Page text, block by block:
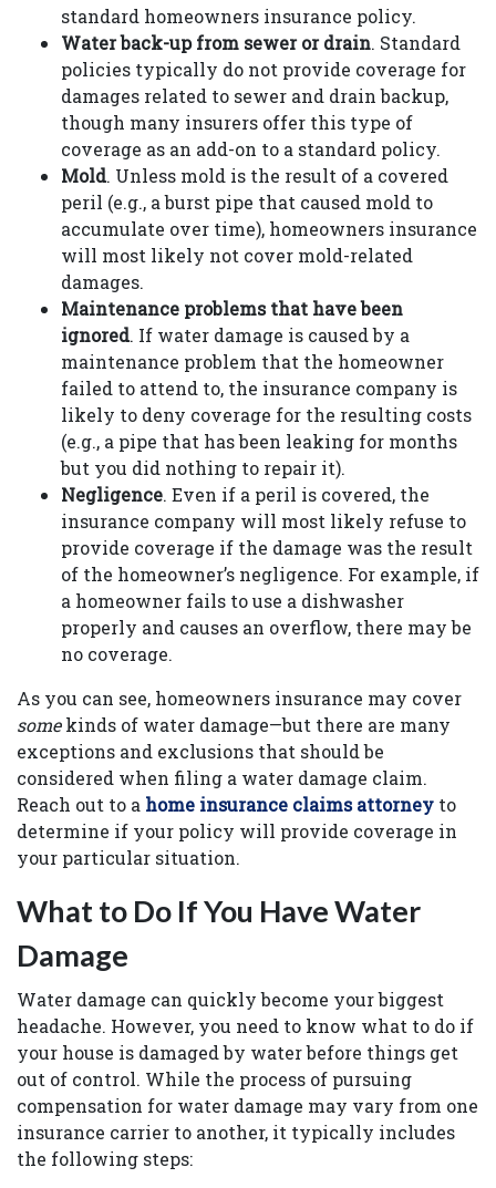
standard homeowners insurance policy.
Water back-up from sewer or drain. Standard
policies typically do not provide coverage for
damages related to sewer and drain backup,
though many insurers offer this type of
coverage as an add-on to a standard policy.
Mold. Unless mold is the result of a covered
peril (e.g., a burst pipe that caused mold to
accumulate over time), homeowners insurance
will most likely not cover mold-related
damages.
Maintenance problems that have been
ignored. If water damage is caused by a
maintenance problem that the homeowner
failed to attend to, the insurance company is
likely to deny coverage for the resulting costs
(e.g., a pipe that has been leaking for months
but you did nothing to repair it).
Negligence. Even if a peril is covered, the
insurance company will most likely refuse to
provide coverage if the damage was the result
of the homeowner’s negligence. For example, if
a homeowner fails to use a dishwasher
properly and causes an overflow, there may be
no coverage.
As you can see, homeowners insurance may cover
somekinds of water damage—but there are many
exceptions and exclusions that should be
considered when filing a water damage claim.
Reach out to a home insurance claims attorney to
determine if your policy will provide coverage in
your particular situation.
What to Do If You Have Water
Damage
Water damage can quickly become your biggest
headache. However, you need to know what to do if
your house is damaged by water before things get
out of control. While the process of pursuing
compensation for water damage may vary from one
insurance carrier to another, it typically includes
the following steps: